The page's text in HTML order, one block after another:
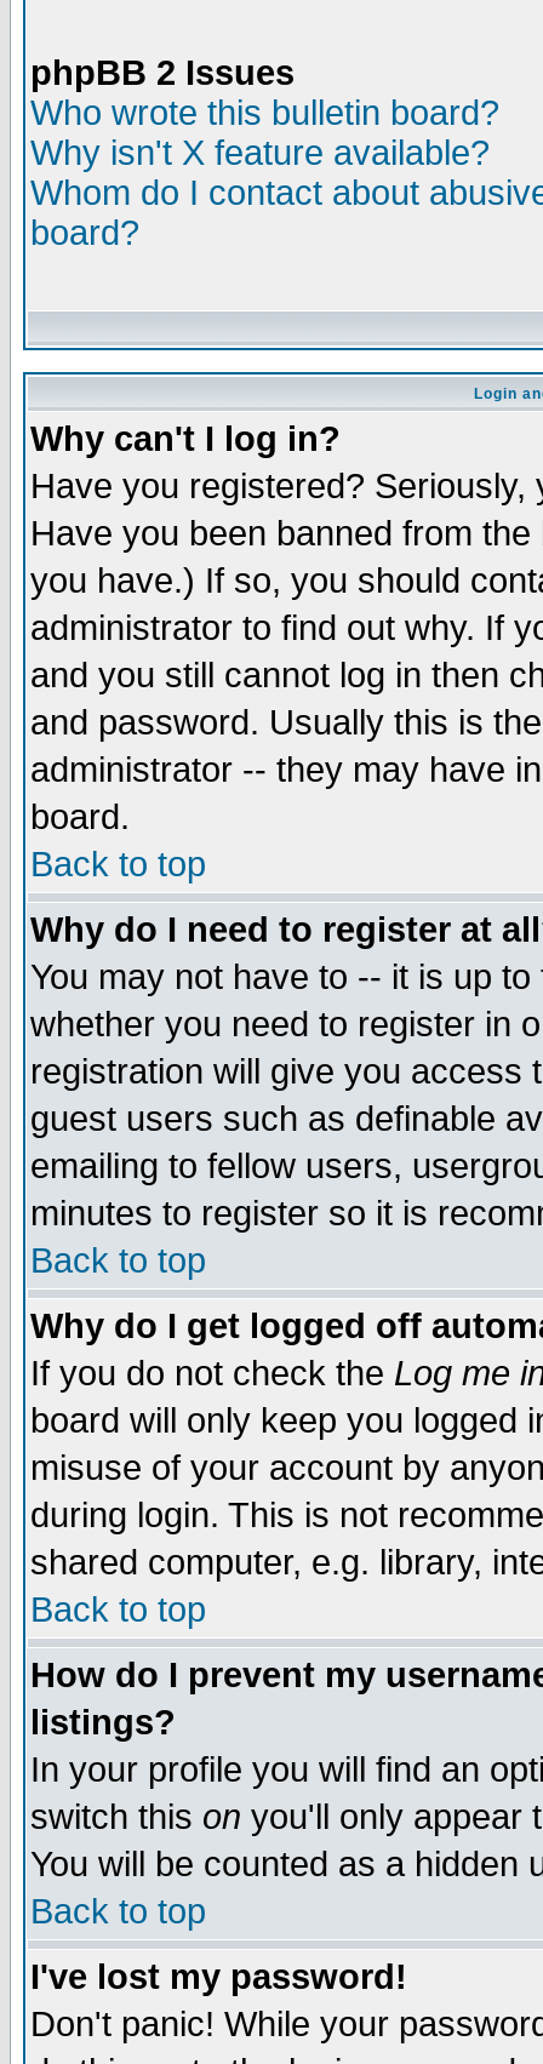
phpBB 2 Issues
Who wrote this bulletin board?
Why isn't X feature available?
Whom do I contact about
board?
Login
Why can't I log in?
Have you registered?
Have you been banned from
you have.) If so, you should
administrator to find out why. If
and you still cannot log in then
and password. Usually this is
administrator -- they may have
board.
Back to top
Why do I need to register at
You may not have to -- it is up
whether you need to register in
registration will give you access
guest users such as definable
emailing to fellow users,
minutes to register so it is
Back to top
Why do I get logged off
If you do not check the Log me
board will only keep you logged
misuse of your account by
during login. This is not
shared computer, e.g. library,
Back to top
How do I prevent my
listings?
In your profile you will find an
switch this on you'll only appear
You will be counted as a hidden
Back to top
I've lost my password!
Don't panic! While your